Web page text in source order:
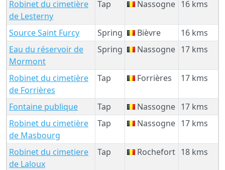
Robinet du cimetière
de Lesterny
Tap Nassogne 16 kms
Source Saint Furcy Spring Bièvre
16 kms
Eau du réservoir de
Mormont
Spring Nassogne 17 kms
Robinet du cimetière
de Forrières
Tap Forrières 17 kms
Fontaine publique Tap Nassogne 17 kms
Robinet du cimetière
de Masbourg
Tap Nassogne 17 kms
Robinet du cimetiere
de Laloux
Tap Rochefort 18 kms